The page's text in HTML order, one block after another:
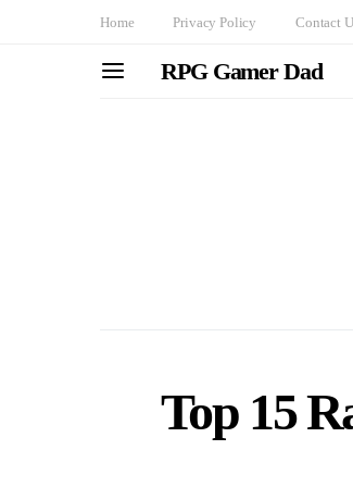
Home Privacy Policy Contact
RPG Gamer Dad
Top 15